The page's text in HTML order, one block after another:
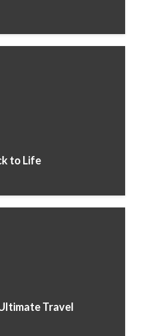
to Life
Travel